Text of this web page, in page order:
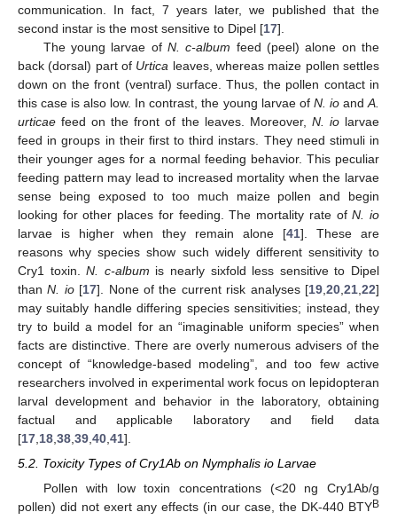
communication. In fact, 7 years later, we published that the
second instar is the most sensitive to Dipel [17].
The young larvae of N. c-album feed (peel) alone on the
back (dorsal) part of Urtica leaves, whereas maize pollen settles
down on the front (ventral) surface. Thus, the pollen contact in
this case is also low. In contrast, the young larvae of N. ioandA.
urticae feed on the front of the leaves. Moreover, N. iolarvae
feed in groups in their first to third instars. They need stimuli in
their younger ages for a normal feeding behavior. This peculiar
feeding pattern may lead to increased mortality when the larvae
sense being exposed to too much maize pollen and begin
looking for other places for feeding. The mortality rate ofN. io
larvae is higher when they remain alone [41]. These are
reasons why species show such widely different sensitivity to
Cry1 toxin.N. c-album is nearly sixfold less sensitive to Dipel
thanN. io[17]. None of the current risk analyses [19 ,20 ,21 ,22]
may suitably handle differing species sensitivities; instead, they
try to build a model for an “imaginable uniform species” when
facts are distinctive. There are overly numerous advisers of the
concept of “knowledge-based modeling”, and too few active
researchers involved in experimental work focus on lepidopteran
larval development and behavior in the laboratory, obtaining
factual and applicable laboratory and field data
[17 18 38 39 40 41].
5.2. Toxicity Types of Cry1Ab on Nymphalis io Larvae
Pollen with low toxin concentrations (<20 ng Cry1Ab/g
pollen) did not exert any effects (in our case, the DK-440 BTYB